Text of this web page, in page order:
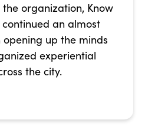
organization, Know
continued an almost
up the minds
experiential
the city.